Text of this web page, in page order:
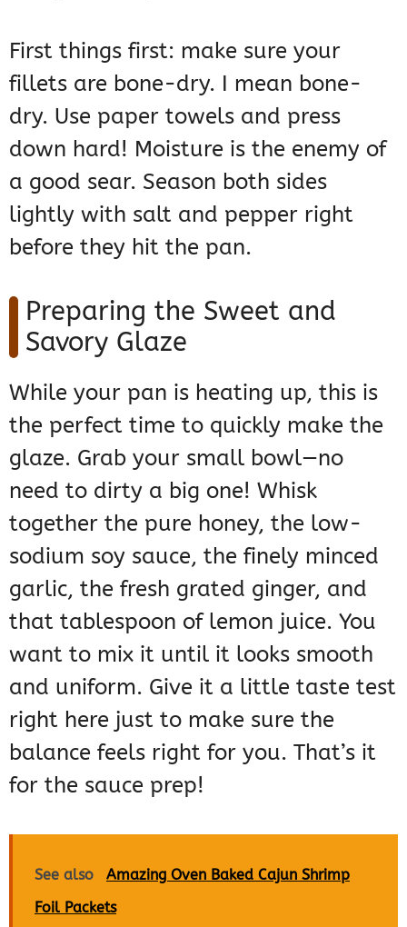
First things first: make sure your
fillets are bone-dry. I mean bone-
dry. Use paper towels and press
down hard! Moisture is the enemy of
a good sear. Season both sides
lightly with salt and pepper right
before they hit the pan.
Preparing the Sweet and
Savory Glaze
While your pan is heating up, this is
the perfect time to quickly make the
glaze. Grab your small bowl—no
need to dirty a big one! Whisk
together the pure honey, the low-
sodium soy sauce, the finely minced
garlic, the fresh grated ginger, and
that tablespoon of lemon juice. You
want to mix it until it looks smooth
and uniform. Give it a little taste test
right here just to make sure the
balance feels right for you. That’s it
for the sauce prep!
See also
Amazing Oven Baked Cajun Shrimp
Foil Packets